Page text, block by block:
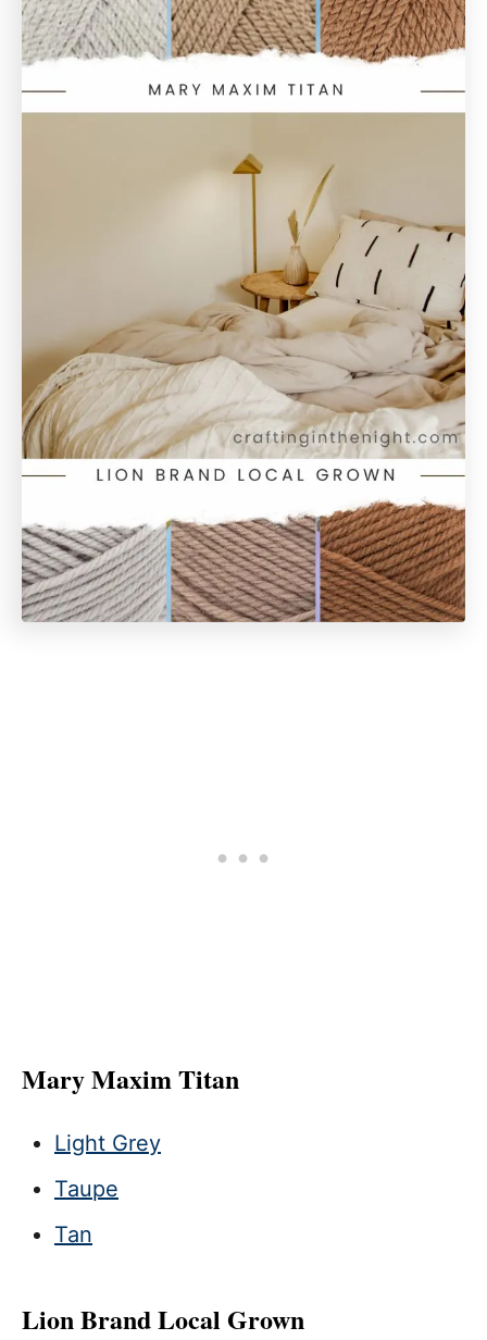
Mary Maxim Titan
Light Grey
Taupe
Tan
Lion Brand Local Grown